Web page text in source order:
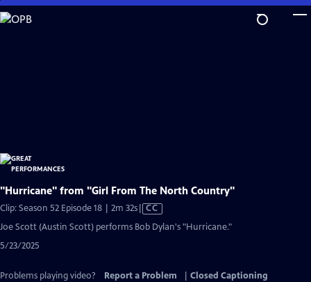
Skip
to
"Hurricane" from "Girl From The North Country"
Clip: Season 52 Episode 18 | 2m 32sVideo
has
Closed
CC
Joe Scott (Austin Scott) performs Bob Dylan's "Hurricane."
5/23/2025
Problems playing video? Report a Problem
Closed Captioning